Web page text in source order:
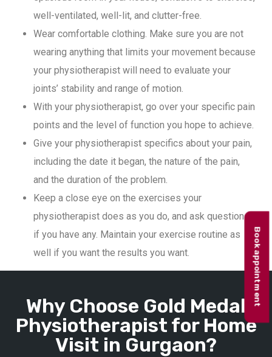
well-ventilated, well-lit, and clutter-free.
Wear comfortable clothing. Make sure you are not
wearing anything that limits your movement because
your physiotherapist will need to evaluate your
joints’ stability and range of motion.
With your physiotherapist, go over your specific pain
points and the level of function you hope to achieve.
Give your physiotherapist specifics about your pain,
including the date it began, the nature of the pain,
and the duration of the problem.
Keep a close eye on the exercises your
physiotherapist does as you do, and ask questions
if you have any. Maintain your exercise routine as
well if you want the results you want.
Why Choose Gold Medal
Physiotherapist for Home
Visit in Gurgaon?
Book appointment